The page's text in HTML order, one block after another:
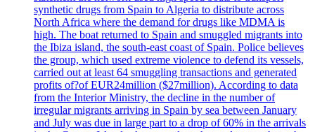
synthetic drugs from Spain to Algeria to distribute across
North Africa where the demand for drugs like MDMA is
high. The boat returned to Spain and smuggled migrants into
the Ibiza island, the south-east coast of Spain. Police believes
the group, which used extreme violence to defend its vessels,
carried out at least 64 smuggling transactions and generated
profits of?of EUR24million ($27million). According to data
from the Interior Ministry, the decline in the number of
irregular migrants arriving in Spain by sea between January
and July was due in large part to a drop of 60% in the arrivals